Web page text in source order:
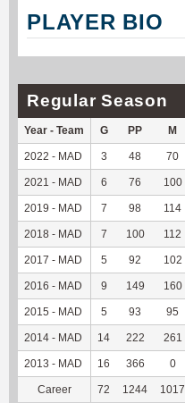
PLAYER BIO
Regular Season
Year - Team G PP M
2022 - MAD 3 48 70
2021 - MAD 6 76 100
2019 - MAD 7 98 114
2018 - MAD 7 100 112
2017 - MAD 5 92 102
2016 - MAD 9 149 160
2015 - MAD 5 93 95
2014 - MAD 14 222 261
2013 - MAD 16 366 0
Career 72 1244 1017